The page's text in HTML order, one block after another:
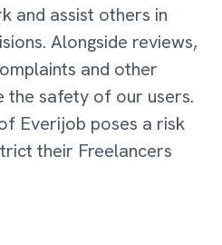
and assist others in
Alongside reviews,
and other
the safety of our users.
Everijob poses a risk
their Freelancers